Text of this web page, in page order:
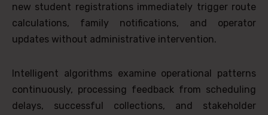
new student registrations immediately trigger route
calculations, family notifications, and operator
updates without administrative intervention.
Intelligent algorithms examine operational patterns
continuously, processing feedback from scheduling
delays, successful collections, and stakeholder